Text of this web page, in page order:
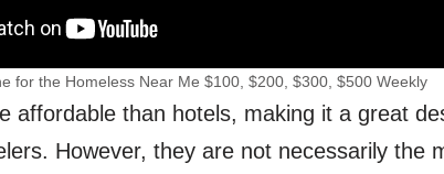
for the Homeless Near Me $100, $200, $300, $500 Weekly
affordable than hotels, making it a great
However, they are not necessarily the